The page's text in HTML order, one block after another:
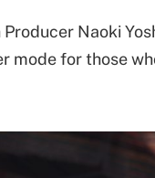
Naoki
mode for those